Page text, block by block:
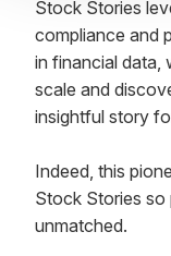
Stock Stories
compliance and
in financial data,
scale and
insightful story
Indeed, this
Stock Stories so
unmatched.